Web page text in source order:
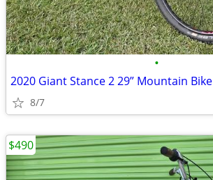
•
2020 Giant Stance 2 29” Mountain Bike
8/7
$490